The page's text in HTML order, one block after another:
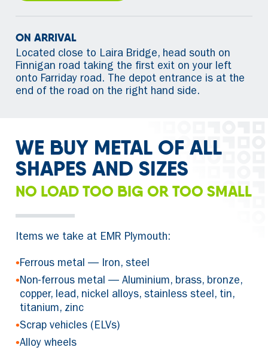
ON ARRIVAL
Located close to Laira Bridge, head south on
Finnigan road taking the first exit on your left
onto Farriday road. The depot entrance is at the
end of the road on the right hand side.
WE BUY METAL OF ALL
SHAPES AND SIZES
NO LOAD TOO BIG OR TOO SMALL
Items we take at EMR Plymouth:
•Ferrous metal — Iron, steel
•Non-ferrous metal — Aluminium, brass, bronze,
copper, lead, nickel alloys, stainless steel, tin,
titanium, zinc
•Scrap vehicles (ELVs)
•Alloy wheels